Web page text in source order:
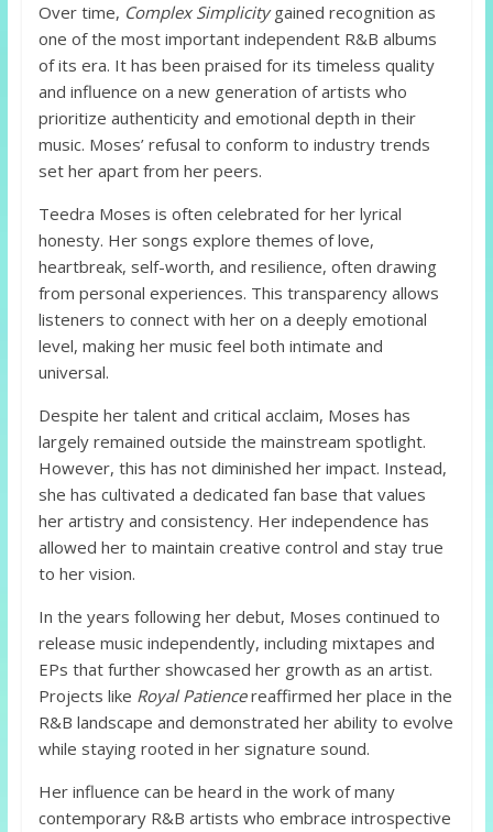
Over time, Complex Simplicitygained recognition as
one of the most important independent R&B albums
of its era. It has been praised for its timeless quality
and influence on a new generation of artists who
prioritize authenticity and emotional depth in their
music. Moses’ refusal to conform to industry trends
set her apart from her peers.
Teedra Moses is often celebrated for her lyrical
honesty. Her songs explore themes of love,
heartbreak, self-worth, and resilience, often drawing
from personal experiences. This transparency allows
listeners to connect with her on a deeply emotional
level, making her music feel both intimate and
universal.
Despite her talent and critical acclaim, Moses has
largely remained outside the mainstream spotlight.
However, this has not diminished her impact. Instead,
she has cultivated a dedicated fan base that values
her artistry and consistency. Her independence has
allowed her to maintain creative control and stay true
to her vision.
In the years following her debut, Moses continued to
release music independently, including mixtapes and
EPs that further showcased her growth as an artist.
Projects like Royal Patiencereaffirmed her place in the
R&B landscape and demonstrated her ability to evolve
while staying rooted in her signature sound.
Her influence can be heard in the work of many
contemporary R&B artists who embrace introspective